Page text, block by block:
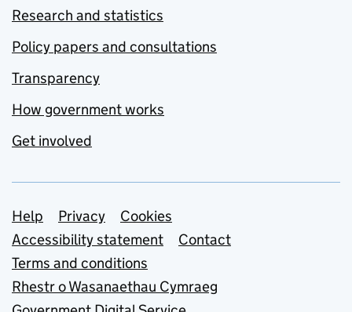
Research and statistics
Policy papers and consultations
Transparency
How government works
Get involved
Support links
Help Privacy
Cookies
Accessibility statement
Contact
Terms and conditions
Rhestr o Wasanaethau Cymraeg